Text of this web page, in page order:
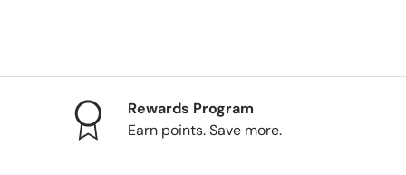
Rewards Program
Earn points. Save more.